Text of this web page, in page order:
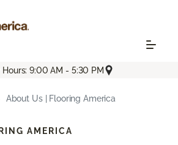
Hours: 9:00 AM - 5:30 PM
About Us | Flooring America
AMERICA